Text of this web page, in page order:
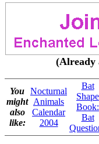
(Already
You
might
also
like:
Nocturnal
Animals
Calendar
2004
Bat
Shape
Book:
Bat